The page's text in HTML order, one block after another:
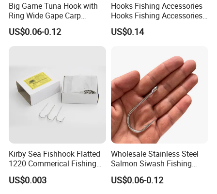
A1: Yes, we are. And with trading
company's good service.
Q2: Could you supply sampels?
A2: Yes, we could. We are glad to
supply samples, but with sample fees.
We will return back the samples fee
when get official orders.
Big Game Tuna Hook with
Ring Wide Gape Carp
Fishing Hooks
US$0.06-0.12
Hooks Fishing Accessories
Hooks Fishing Accessories
Ring Two Hook Connectors
Metal Wyz19113
US$0.14
Kirby Sea Fishhook Flatted
1220 Commerical Fishing
Hooks Maruuto
US$0.003
Wholesale Stainless Steel
Salmon Siwash Fishing
Hook
US$0.06-0.12